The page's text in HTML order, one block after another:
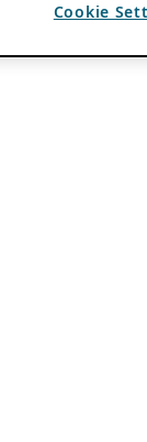
Cookie